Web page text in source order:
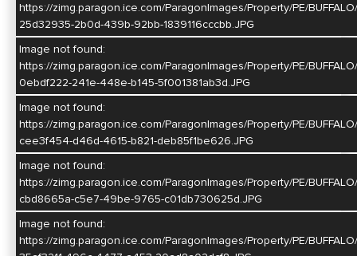
https://zimg.paragon.ice.com/ParagonImages/Property/PE/
25d32935-2b0d-439b-92bb-1839116cccbb.JPG
Image not found:
https://zimg.paragon.ice.com/ParagonImages/Property/PE/
0ebdf222-241e-448e-b145-5f001381ab3d.JPG
Image not found:
https://zimg.paragon.ice.com/ParagonImages/Property/PE/
cee3f454-d46d-4615-b821-deb85f1be626.JPG
Image not found:
https://zimg.paragon.ice.com/ParagonImages/Property/PE/
cbd8665a-c5e7-49be-9765-c01db730625d.JPG
Image not found:
https://zimg.paragon.ice.com/ParagonImages/Property/PE/
Call or Email Us